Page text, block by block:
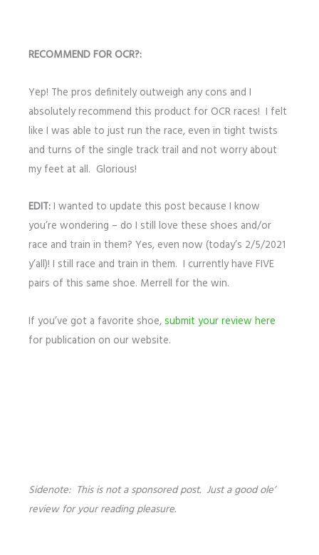
RECOMMEND FOR OCR?:
Yep! The pros definitely outweigh any cons and I
absolutely recommend this product for OCR races! I felt
like I was able to just run the race, even in tight twists
and turns of the single track trail and not worry about
my feet at all. Glorious!
EDIT:I wanted to update this post because I know
you’re wondering – do I still love these shoes and/or
race and train in them? Yes, even now (today’s 2/5/2021
y’all)! I still race and train in them. I currently have FIVE
pairs of this same shoe. Merrell for the win.
If you’ve got a favorite shoe,submit your review here
for publication on our website.
Sidenote: This is not a sponsored post. Just a good ole’
review for your reading pleasure.